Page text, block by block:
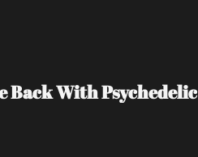
Back With